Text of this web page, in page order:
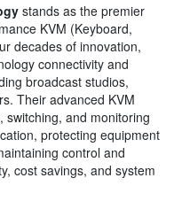
stands as the premier
KVM (Keyboard,
decades of innovation,
connectivity and
broadcast studios,
Their advanced KVM
switching, and monitoring
protecting equipment
control and
cost savings, and system